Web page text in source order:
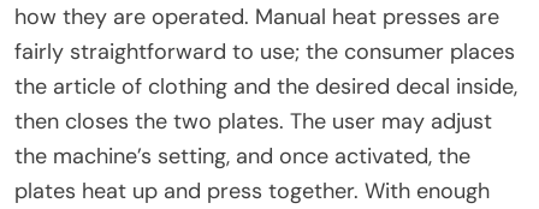
how they are operated. Manual heat presses are
fairly straightforward to use; the consumer places
the article of clothing and the desired decal inside,
then closes the two plates. The user may adjust
the machine’s setting, and once activated, the
plates heat up and press together. With enough